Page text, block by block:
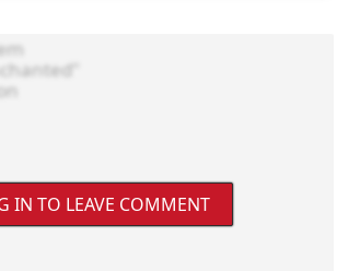
IN TO LEAVE COMMENT